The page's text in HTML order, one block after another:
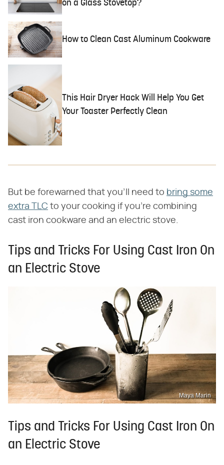
on a Glass Stovetop?
How to Clean Cast Aluminum Cookware
This Hair Dryer Hack Will Help You Get
Your Toaster Perfectly Clean
But be forewarned that you'll need to bring some
extra TLC to your cooking if you're combining
cast iron cookware and an electric stove.
Tips and Tricks For Using Cast Iron On
an Electric Stove
Maya Marin
Tips and Tricks For Using Cast Iron On
an Electric Stove